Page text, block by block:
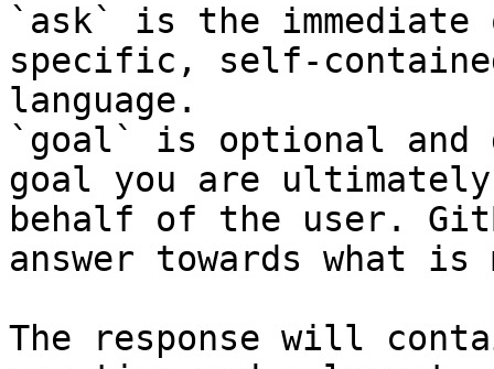
`ask` is the
specific, self-
language.
`goal` is optional and
goal you are
behalf of the user.
answer towards what
The response will